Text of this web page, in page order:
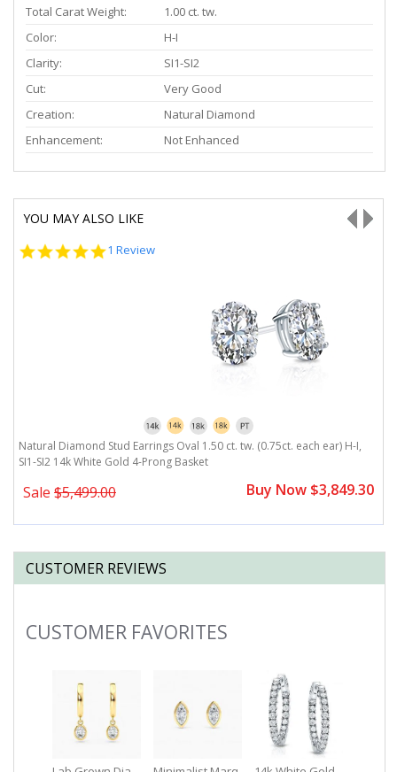
Total Carat Weight:
1.00 ct. tw.
Color:
H-I
Clarity:
SI1-SI2
Cut:
Very Good
Creation:
Natural Diamond
Enhancement:
Not Enhanced
YOU MAY ALSO LIKE
5.0
1 Review
Natural Diamond Stud Earrings Oval 1.50 ct. tw. (0.75ct. each ear) H-I,
SI1-SI2 14k White Gold 4-Prong Basket
Sale $5,499.00 Buy Now $3,849.30
CUSTOMER REVIEWS
Slideshow
CUSTOMER FAVORITES